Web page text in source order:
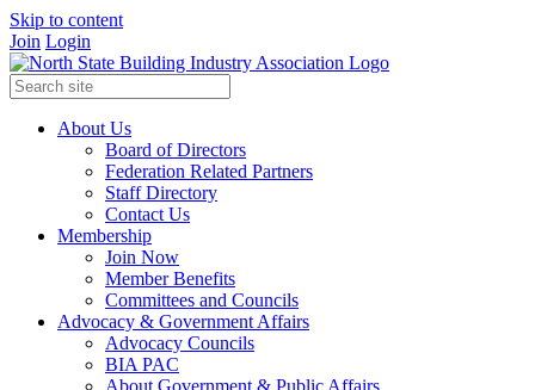
Skip to content
Join Login
About Us
Board of Directors
Federation Related Partners
Staff Directory
Contact Us
Membership
Join Now
Member Benefits
Committees and Councils
Advocacy & Government Affairs
Advocacy Councils
BIA PAC
About Government & Public Affairs